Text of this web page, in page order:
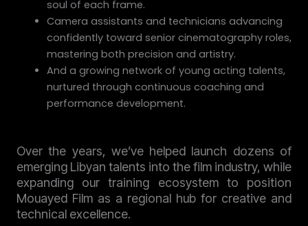
soul of each frame.
Camera assistants and technicians advancing
confidently toward senior cinematography roles,
mastering both precision and artistry.
And a growing network of young acting talents,
nurtured through continuous coaching and
performance development.
Over the years, we’ve helped launch dozens of
emerging Libyan talents into the film industry, while
expanding our training ecosystem to position
Mouayed Film as a regional hub for creative and
technical excellence.